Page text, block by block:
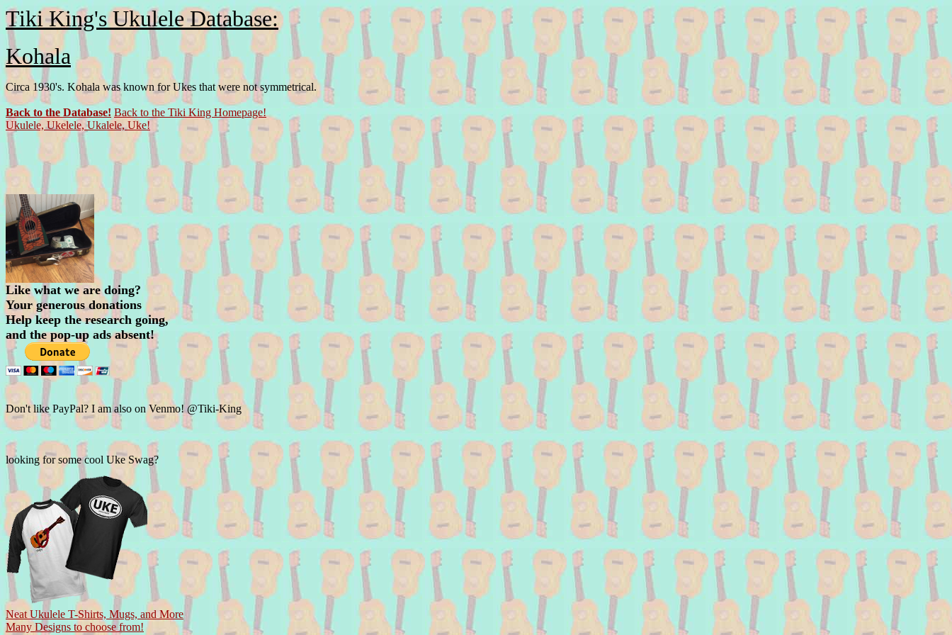
Tiki King's Ukulele Database:
Kohala
Circa 1930's. Kohala was known for Ukes that were not symmetrical.
Back to the Database! Back to the Tiki King Homepage!
Ukulele, Ukelele, Ukalele, Uke!
Like what we are doing?
Your generous donations
Help keep the research going,
and the pop-up ads absent!
Don't like PayPal? I am also on Venmo! @Tiki-King
looking for some cool Uke Swag?
Neat Ukulele T-Shirts, Mugs, and More
Many Designs to choose from!